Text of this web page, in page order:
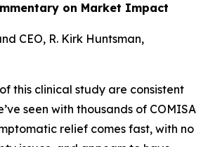
on Market Impact
CEO, R. Kirk Huntsman,
this clinical study are consistent
seen with thousands of COMISA
relief comes fast, with no